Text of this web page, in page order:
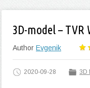
3D-model – TVR
Author Evgenik
2020-09-28 3D